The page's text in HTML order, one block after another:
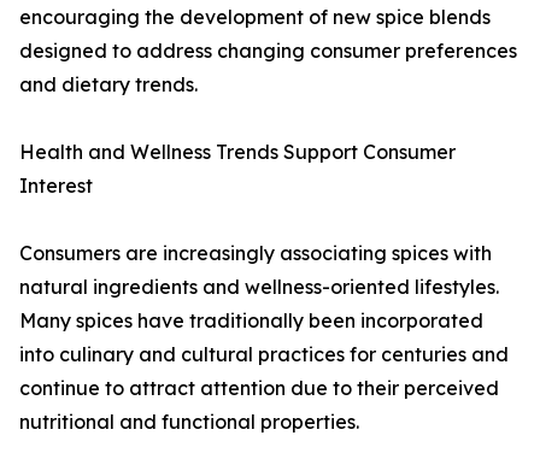
encouraging the development of new spice blends
designed to address changing consumer preferences
and dietary trends.
Health and Wellness Trends Support Consumer
Interest
Consumers are increasingly associating spices with
natural ingredients and wellness-oriented lifestyles.
Many spices have traditionally been incorporated
into culinary and cultural practices for centuries and
continue to attract attention due to their perceived
nutritional and functional properties.